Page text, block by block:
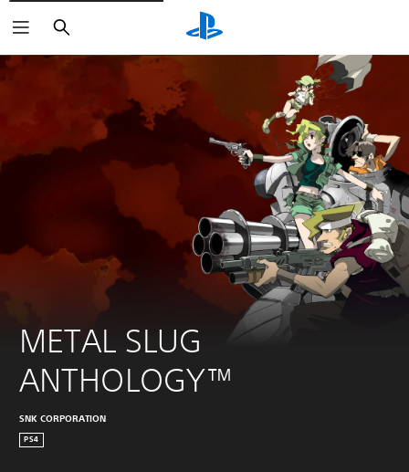
Search
METAL SLUG
ANTHOLOGY™
SNK CORPORATION
PS4